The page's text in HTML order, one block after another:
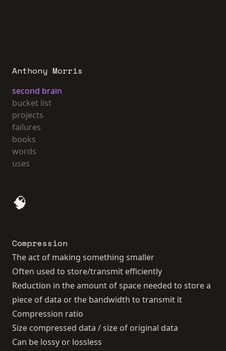
Anthony Morris
second brain
bucket list
projects
failures
books
words
uses
🧠
Compression
The act of making something smaller
Often used to store/transmit efficiently
Reduction in the amount of space needed to store a
piece of data or the bandwidth to transmit it
Compression ratio
Size compressed data / size of original data
Can be lossy or lossless